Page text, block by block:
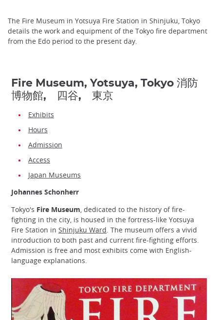
The Fire Museum in Yotsuya Fire Station in Shinjuku, Tokyo
details the work and equipment of the Tokyo fire department
from the Edo period to the present day.
Fire Museum, Yotsuya, Tokyo 消防
博物館, 四谷, 東京
Exhibits
Hours
Admission
Access
Japan Museums
Johannes Schonherr
Tokyo's Fire Museum , dedicated to the history of fire-
fighting in the city, is housed in the fortress-like Yotsuya
Fire Station in Shinjuku Ward . The museum offers a vivid
introduction to both past and current fire-fighting efforts.
Admission is free and most exhibits come with English-
language explanations.